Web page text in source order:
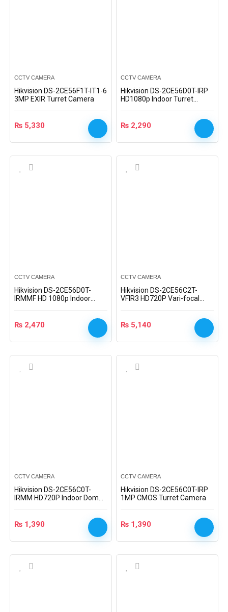
CCTV CAMERA
Hikvision DS-2CE56F1T-IT1-6
3MP EXIR Turret Camera
₨ 5,330
CCTV CAMERA
Hikvision DS-2CE56D0T-IRP
HD1080p Indoor Turret
₨ 2,290
CCTV CAMERA
Hikvision DS-2CE56D0T-
IRMMF HD 1080p Indoor
₨ 2,470
CCTV CAMERA
Hikvision DS-2CE56C2T-
VFIR3 HD720P Vari-focal
₨ 5,140
CCTV CAMERA
Hikvision DS-2CE56C0T-
IRMM HD720P Indoor Dome
₨ 1,390
CCTV CAMERA
Hikvision DS-2CE56C0T-IRP
1MP CMOS Turret Camera
₨ 1,390